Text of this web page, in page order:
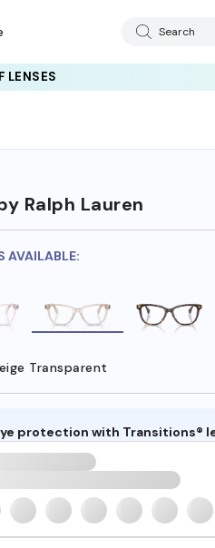
Search
LENSES
Ralph Lauren
AVAILABLE:
Transparent
protection with Transitions®